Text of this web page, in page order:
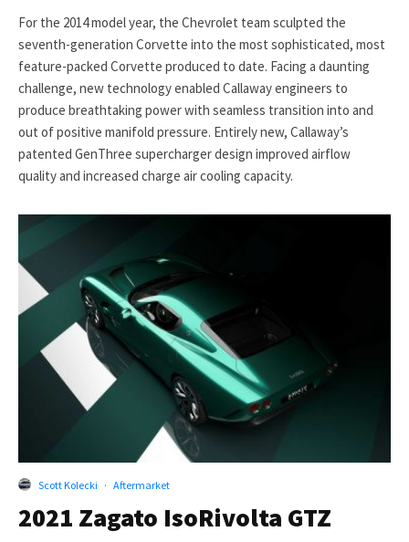
For the 2014 model year, the Chevrolet team sculpted the
seventh-generation Corvette into the most sophisticated, most
feature-packed Corvette produced to date. Facing a daunting
challenge, new technology enabled Callaway engineers to
produce breathtaking power with seamless transition into and
out of positive manifold pressure. Entirely new, Callaway’s
patented GenThree supercharger design improved airflow
quality and increased charge air cooling capacity.
Scott Kolecki · Aftermarket
2021 Zagato IsoRivolta GTZ